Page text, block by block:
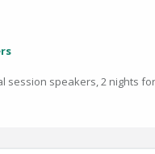
session speakers, 2 nights